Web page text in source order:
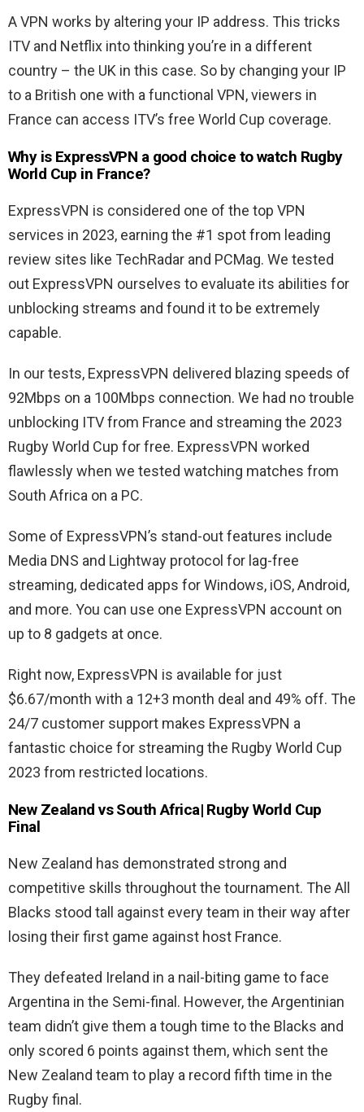
A VPN works by altering your IP address. This tricks
ITV and Netflix into thinking you’re in a different
country – the UK in this case. So by changing your IP
to a British one with a functional VPN, viewers in
France can access ITV’s free World Cup coverage.
Why is ExpressVPN a good choice to watch Rugby
World Cup in France?
ExpressVPN is considered one of the top VPN
services in 2023, earning the #1 spot from leading
review sites like TechRadar and PCMag. We tested
out ExpressVPN ourselves to evaluate its abilities for
unblocking streams and found it to be extremely
capable.
In our tests, ExpressVPN delivered blazing speeds of
92Mbps on a 100Mbps connection. We had no trouble
unblocking ITV from France and streaming the 2023
Rugby World Cup for free. ExpressVPN worked
flawlessly when we tested watching matches from
South Africa on a PC.
Some of ExpressVPN’s stand-out features include
Media DNS and Lightway protocol for lag-free
streaming, dedicated apps for Windows, iOS, Android,
and more. You can use one ExpressVPN account on
up to 8 gadgets at once.
Right now, ExpressVPN is available for just
$6.67/month with a 12+3 month deal and 49% off. The
24/7 customer support makes ExpressVPN a
fantastic choice for streaming the Rugby World Cup
2023 from restricted locations.
New Zealand vs South Africa| Rugby World Cup
Final
New Zealand has demonstrated strong and
competitive skills throughout the tournament. The All
Blacks stood tall against every team in their way after
losing their first game against host France.
They defeated Ireland in a nail-biting game to face
Argentina in the Semi-final. However, the Argentinian
team didn’t give them a tough time to the Blacks and
only scored 6 points against them, which sent the
New Zealand team to play a record fifth time in the
Rugby final.